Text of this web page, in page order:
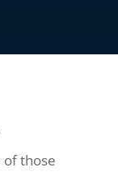
of those